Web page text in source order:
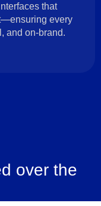
that
every
and on-brand.
over the